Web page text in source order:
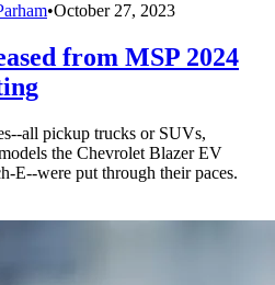
•October 27, 2023
from MSP 2024
all pickup trucks or SUVs,
the Chevrolet Blazer EV
E--were put through their paces.